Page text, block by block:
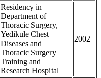
Residency in
Department of
Thoracic Surgery,
Yedikule Chest
Diseases and
Thoracic Surgery
Training and
Research Hospital
2002